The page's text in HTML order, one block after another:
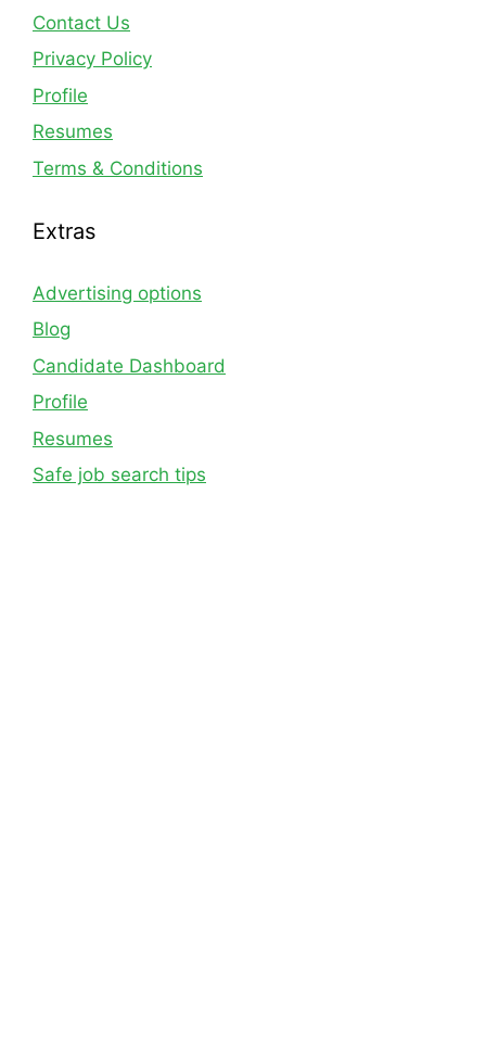
Contact Us
Privacy Policy
Profile
Resumes
Terms & Conditions
Extras
Advertising options
Blog
Candidate Dashboard
Profile
Resumes
Safe job search tips